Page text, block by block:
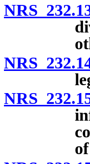
NRS
NRS
NRS